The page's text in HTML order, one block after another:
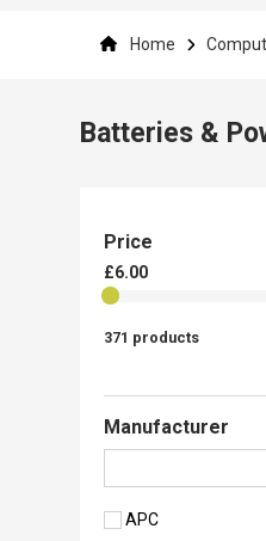
Home
Batteries &
Price
£6.00
371 products
Manufacturer
APC